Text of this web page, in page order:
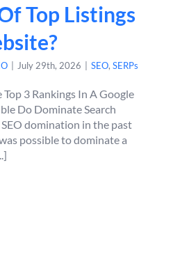
Top Listings
July 29th, 2026 SEO, SERPs
3 Rankings In A Google
Do Dominate Search
SEO domination in the past
possible to dominate a